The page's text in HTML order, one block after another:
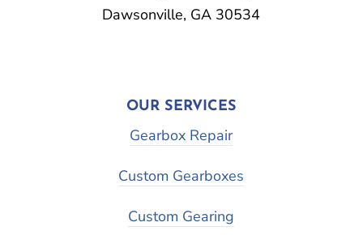
Dawsonville, GA 30534
OUR SERVICES
Gearbox Repair
Custom Gearboxes
Custom Gearing